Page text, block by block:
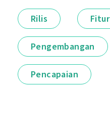
Rilis Fitur
Pengembangan
Pencapaian